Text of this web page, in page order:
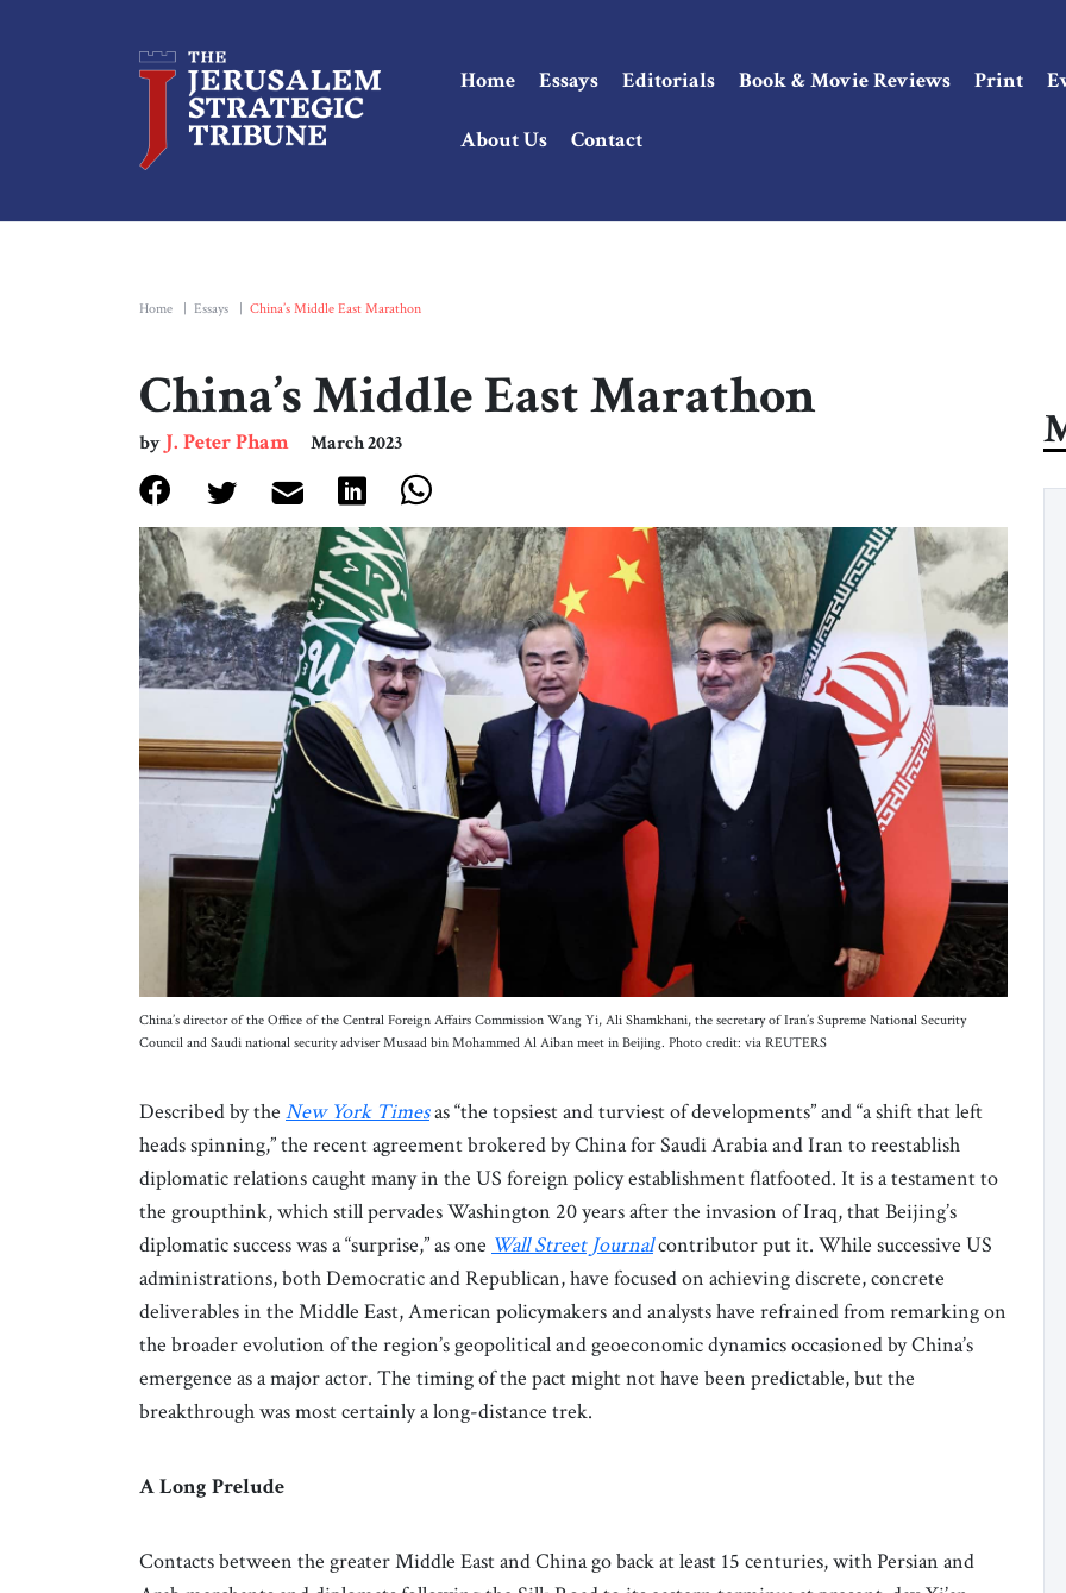
Home Essays Editorials Book & Movie Reviews Print
About Us Contact
Home Essays China’s Middle East Marathon
China’s Middle East Marathon
by J. Peter Pham March 2023
China’s director of the Office of the Central Foreign Affairs Commission Wang Yi, Ali Shamkhani, the secretary of Iran’s Supreme National Security
Council and Saudi national security adviser Musaad bin Mohammed Al Aiban meet in Beijing. Photo credit: via REUTERS
Described by the New York Timesas “the topsiest and turviest of developments” and “a shift that left
heads spinning,” the recent agreement brokered by China for Saudi Arabia and Iran to reestablish
diplomatic relations caught many in the US foreign policy establishment flatfooted. It is a testament to
the groupthink, which still pervades Washington 20 years after the invasion of Iraq, that Beijing’s
diplomatic success was a “surprise,” as one Wall Street Journalcontributor put it. While successive US
administrations, both Democratic and Republican, have focused on achieving discrete, concrete
deliverables in the Middle East, American policymakers and analysts have refrained from remarking on
the broader evolution of the region’s geopolitical and geoeconomic dynamics occasioned by China’s
emergence as a major actor. The timing of the pact might not have been predictable, but the
breakthrough was most certainly a long-distance trek.
A Long Prelude
Contacts between the greater Middle East and China go back at least 15 centuries, with Persian and